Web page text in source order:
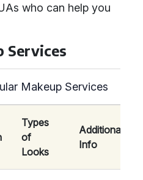
who can help you
Services
Makeup Services
Types
of
Looks
Additional
Info